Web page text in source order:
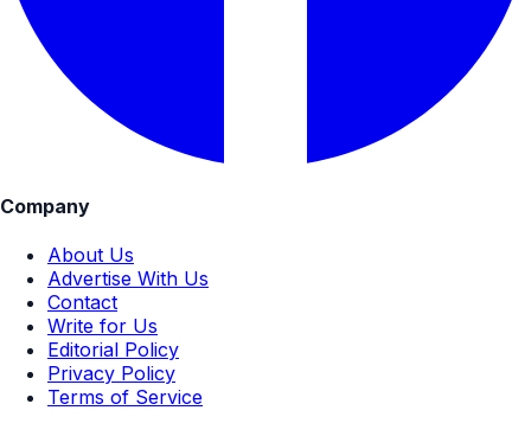
Company
About Us
Advertise With Us
Contact
Write for Us
Editorial Policy
Privacy Policy
Terms of Service